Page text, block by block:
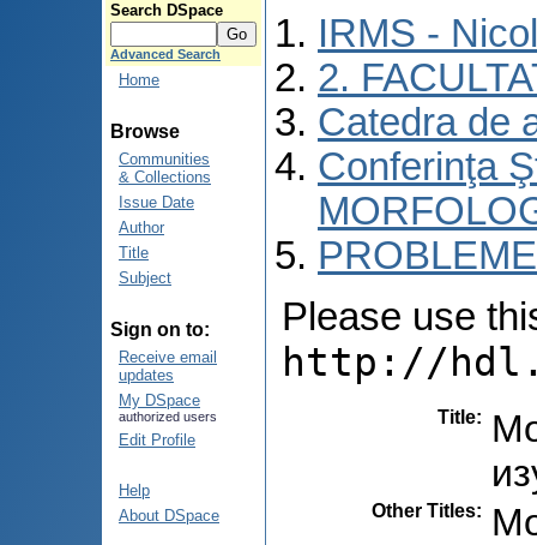
Search DSpace
Advanced Search
Home
Browse
Communities
& Collections
Issue Date
Author
Title
Subject
Sign on to:
Receive email
updates
My DSpace
authorized users
Edit Profile
Help
About DSpace
IRMS -
2.
Catedra de
Conferinţa
Please use
http://
Title:
Other Titles: